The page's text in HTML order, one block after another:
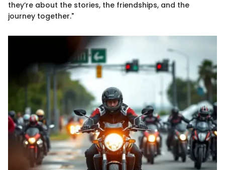
they’re about the stories, the friendships, and the
journey together."